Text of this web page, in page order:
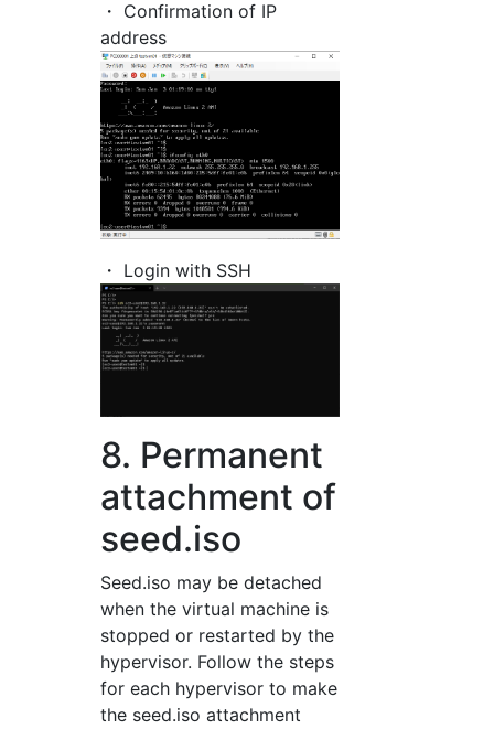
・ Confirmation of IP
address
・ Login with SSH
8. Permanent
attachment of
seed.iso
Seed.iso may be detached
when the virtual machine is
stopped or restarted by the
hypervisor. Follow the steps
for each hypervisor to make
the seed.iso attachment